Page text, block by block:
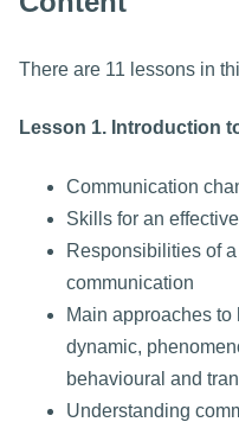
There are 11 lessons in
Lesson 1. Introduction
Communication
Skills for an
Responsibilities of
communication
Main approaches
dynamic,
behavioural and
Understanding